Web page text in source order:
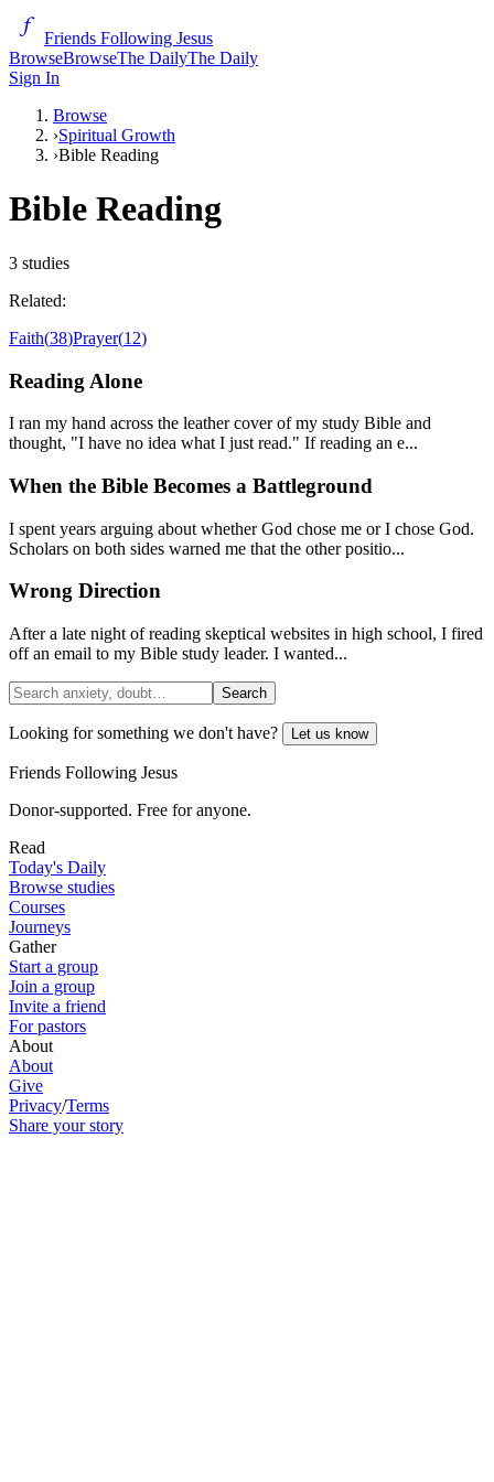
Friends Following Jesus
BrowseBrowseThe DailyThe Daily
Sign In
Browse
›Spiritual Growth
›Bible Reading
Bible Reading
3 studies
Related:
Faith(38)Prayer(12)
Reading Alone
I ran my hand across the leather cover of my study Bible and
thought, "I have no idea what I just read." If reading an e...
When the Bible Becomes a Battleground
I spent years arguing about whether God chose me or I chose God.
Scholars on both sides warned me that the other positio...
Wrong Direction
After a late night of reading skeptical websites in high school, I fired
off an email to my Bible study leader. I wanted...
Search
Looking for something we don't have? Let us know
Friends Following Jesus
Donor-supported. Free for anyone.
Read
Today's Daily
Browse studies
Courses
Journeys
Gather
Start a group
Join a group
Invite a friend
For pastors
About
About
Give
Privacy/Terms
Share your story